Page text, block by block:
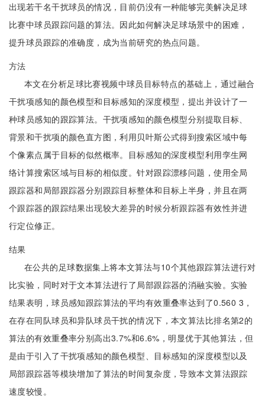
出现若干名干扰球员的情况，目前仍没有一种能够完美解决足球
比赛中球员跟踪问题的算法。因此如何解决足球场景中的困难，
提升球员跟踪的准确度，成为当前研究的热点问题。
方法
本文在分析足球比赛视频中球员目标特点的基础上，通过融合
干扰项感知的颜色模型和目标感知的深度模型，提出并设计了一
种球员感知的跟踪算法。干扰项感知的颜色模型分别提取目标、
背景和干扰项的颜色直方图，利用贝叶斯公式得到搜索区域中每
个像素点属于目标的似然概率。目标感知的深度模型利用孪生网
络计算搜索区域与目标的相似度。针对跟踪漂移问题，使用全局
跟踪器和局部跟踪器分别跟踪目标整体和目标上半身，并且在两
个跟踪器的跟踪结果出现较大差异的时候分析跟踪器有效性并进
行定位修正。
结果
在公共的足球数据集上将本文算法与10个其他跟踪算法进行对
比实验，同时对于文本算法进行了局部跟踪器的消融实验。实验
结果表明，球员感知跟踪算法的平均有效重叠率达到了0.560 3，
在存在同队球员和异队球员干扰的情况下，本文算法比排名第2的
算法的有效重叠率分别高出3.7%和6.6%，明显优于其他算法，但
是由于引入了干扰项感知的颜色模型、目标感知的深度模型以及
局部跟踪器等模块增加了算法的时间复杂度，导致本文算法跟踪
速度较慢。